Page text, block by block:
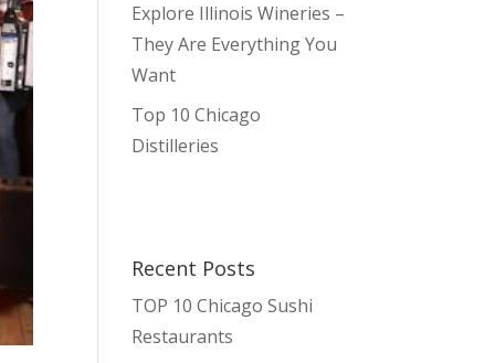
Explore Illinois Wineries –
They Are Everything You
Want
Top 10 Chicago
Distilleries
Recent Posts
TOP 10 Chicago Sushi
Restaurants